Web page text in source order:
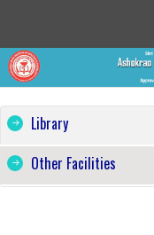
Library
Other Facilities